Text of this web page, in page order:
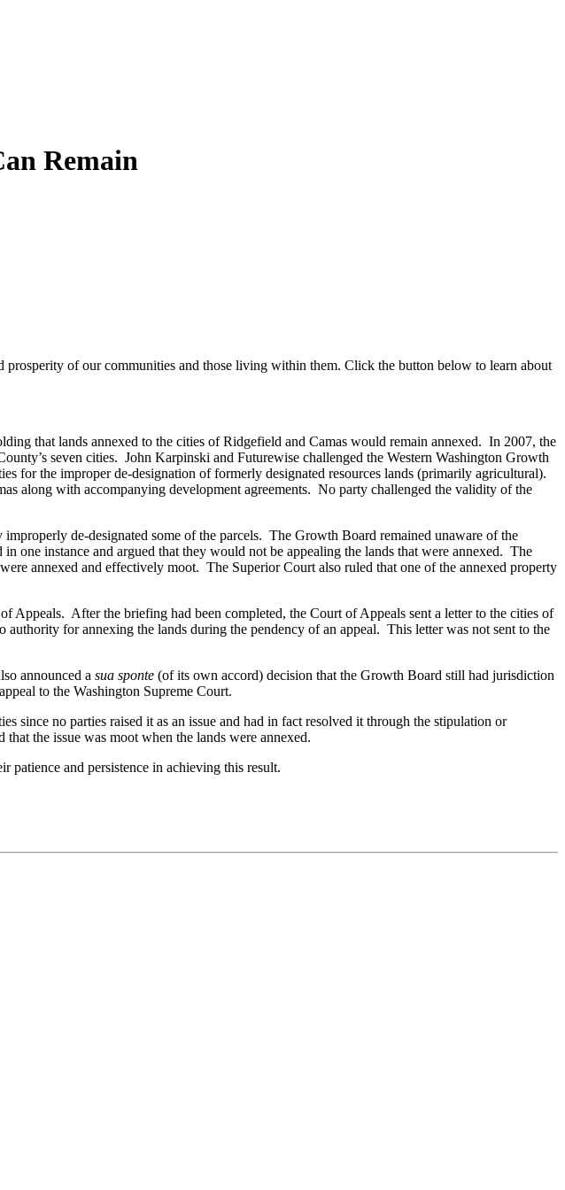
Remain
of our communities and those living within them. Click the button below to learn about
that lands annexed to the cities of Ridgefield and Camas would remain annexed. In 2007, the
seven cities. John Karpinski and Futurewise challenged the Western Washington Growth
for the improper de-designation of formerly designated resources lands (primarily agricultural).
along with accompanying development agreements. No party challenged the validity of the
de-designated some of the parcels. The Growth Board remained unaware of the
instance and argued that they would not be appealing the lands that were annexed. The
annexed and effectively moot. The Superior Court also ruled that one of the annexed property
After the briefing had been completed, the Court of Appeals sent a letter to the cities of
for annexing the lands during the pendency of an appeal. This letter was not sent to the
announced a sua sponte (of its own accord) decision that the Growth Board still had jurisdiction
to the Washington Supreme Court.
since no parties raised it as an issue and had in fact resolved it through the stipulation or
the issue was moot when the lands were annexed.
patience and persistence in achieving this result.